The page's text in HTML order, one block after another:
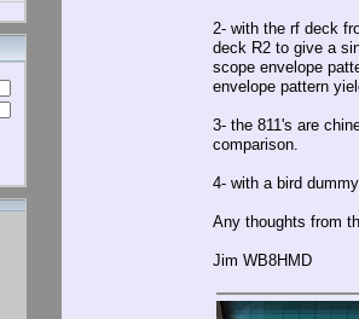
2- with the rf deck
deck R2 to give a
scope envelope
envelope pattern
3- the 811's are
comparison.
4- with a bird
Any thoughts from
Jim WB8HMD